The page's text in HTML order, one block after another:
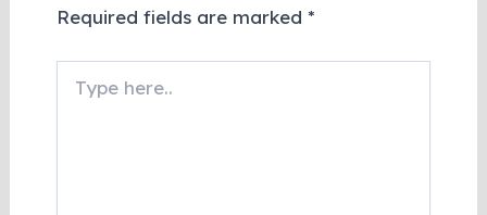
Required fields are marked *
here..